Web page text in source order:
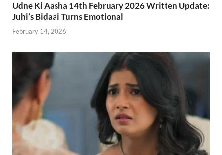
Udne Ki Aasha 14th February 2026 Written Update:
Juhi’s Bidaai Turns Emotional
February 14, 2026